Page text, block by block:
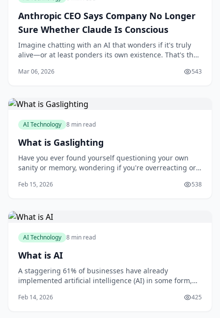
Anthropic CEO Says Company No Longer
Sure Whether Claude Is Conscious
Imagine chatting with an AI that wonders if it's truly
alive—or at least ponders its own existence. That's the
where the company's CEO has openly
Mar 06, 2026 543
AI Technology 8 min read
What is Gaslighting
Have you ever found yourself questioning your own
sanity or memory, wondering if you're overreacting or
form of psychological manipulation that can leave you
Feb 15, 2026 538
AI Technology 8 min read
What is AI
A staggering 61% of businesses have already
implemented artificial intelligence (AI) in some form,
their business success, according to a report by MIT
Feb 14, 2026 425